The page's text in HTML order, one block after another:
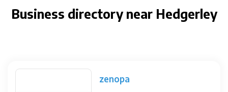
Business directory near Hedgerley
zenopa